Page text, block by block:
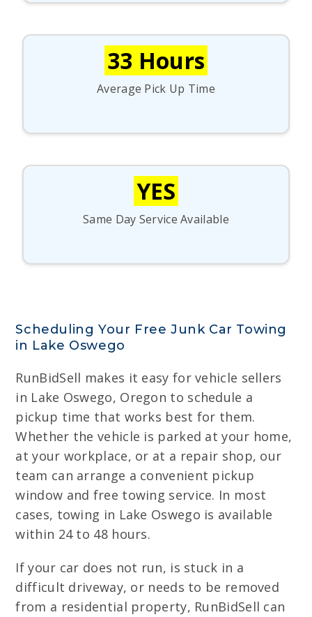
33 Hours
Average Pick Up Time
YES
Same Day Service Available
Scheduling Your Free Junk Car Towing
in Lake Oswego
RunBidSell makes it easy for vehicle sellers
in Lake Oswego, Oregon to schedule a
pickup time that works best for them.
Whether the vehicle is parked at your home,
at your workplace, or at a repair shop, our
team can arrange a convenient pickup
window and free towing service. In most
cases, towing in Lake Oswego is available
within 24 to 48 hours.
If your car does not run, is stuck in a
difficult driveway, or needs to be removed
from a residential property, RunBidSell can